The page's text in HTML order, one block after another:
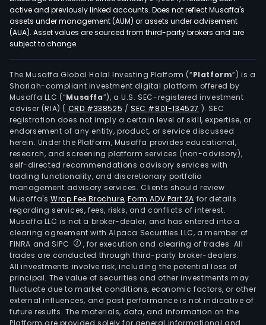
active and previously linked accounts. Does not reflect Musaffa's
assets under management (AUM) or assets under advisement
(AUA). Asset values are sourced from third-party brokers and are
subject to change.
The Musaffa Global Halal Investing Platform (“Platform”) is a
Shariah-compliant investment digital platform offered by
Musaffa LLC (“Musaffa”), a U.S. SEC-registered investment
adviser (RIA) ( CRD #338525 /SEC #801-134527 ). SEC
registration does not imply a certain level of skill, expertise, or
endorsement of any entity, product, or service discussed
herein. Under the Platform, Musaffa provides educational,
research, and screening platform services (non-advisory),
self-directed recommendations advisory services with
trading functionality, and discretionary portfolio
management advisory services. Clients should review
Musaffa's Wrap Fee Brochure,Form ADV Part 2A for details
regarding services, fees, risks, and conflicts of interest.
Musaffa LLC is not a broker-dealer, and has entered into a
clearing agreement with Alpaca Securities LLC, a member of
FINRA and SIPC
, for execution and clearing of trades. All
trades are conducted through third-party broker-dealers.
All investments involve risk, including the potential loss of
principal. The value of securities and other investments may
fluctuate due to market conditions, economic factors, or other
external influences, and past performance is not indicative of
future results. The materials, data, and information on the
Platform are provided solely for general informational and